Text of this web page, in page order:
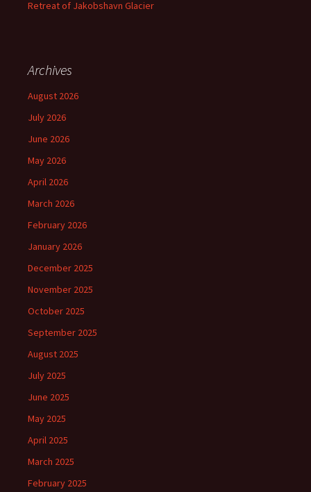
Retreat of Jakobshavn Glacier
Archives
August 2026
July 2026
June 2026
May 2026
April 2026
March 2026
February 2026
January 2026
December 2025
November 2025
October 2025
September 2025
August 2025
July 2025
June 2025
May 2025
April 2025
March 2025
February 2025